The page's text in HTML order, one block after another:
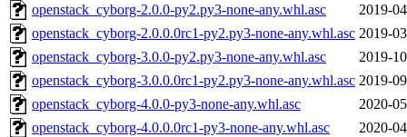
openstack_cyborg-2.0.0-py2.py3-none-any.whl.asc
2019-
openstack_cyborg-2.0.0.0rc1-py2.py3-none-any.whl.asc 2019-
openstack_cyborg-3.0.0-py2.py3-none-any.whl.asc
2019-
openstack_cyborg-3.0.0.0rc1-py2.py3-none-any.whl.asc 2019-
openstack_cyborg-4.0.0-py3-none-any.whl.asc
2020-
openstack_cyborg-4.0.0.0rc1-py3-none-any.whl.asc
2020-